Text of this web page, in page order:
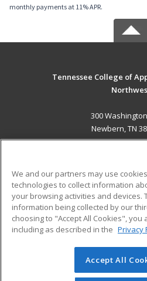
monthly payments at 11% APR.
Tennessee College of
300
Newbern, TN
ADDITIONAL
Military
Financial Assistance
Help
© 2026 ed2go, a division of
reserved. The material on this
We and our partners may use
technologies to collect information
your browsing activities and devices.
information being collected by our
choosing to "Accept All Cookies",
including as described in the Privacy
Accept All